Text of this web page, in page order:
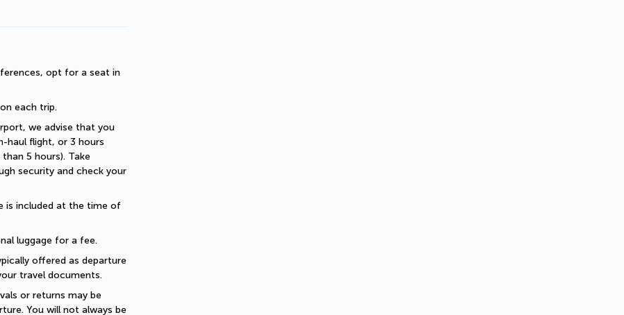
opt for a seat in
each trip.
we advise that you
haul flight, or 3 hours
5 hours). Take
security and check your
is included at the time of
luggage for a fee.
offered as departure
travel documents.
or returns may be
You will not always be